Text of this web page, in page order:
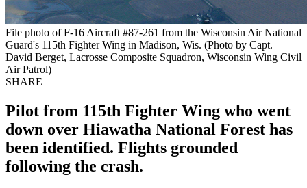
File photo of F-16 Aircraft #87-261 from the Wisconsin Air National
Guard's 115th Fighter Wing in Madison, Wis. (Photo by Capt.
David Berget, Lacrosse Composite Squadron, Wisconsin Wing Civil
Air Patrol)
SHARE
Pilot from 115th Fighter Wing who went
down over Hiawatha National Forest has
been identified. Flights grounded
following the crash.